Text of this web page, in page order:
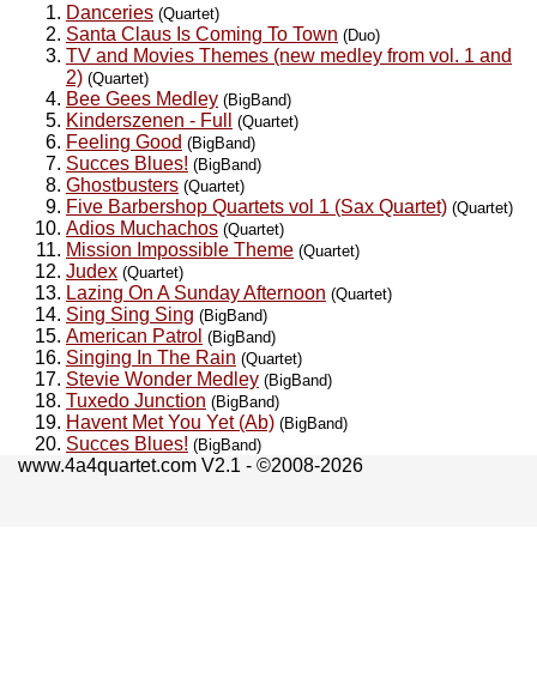
Danceries (Quartet)
Santa Claus Is Coming To Town (Duo)
TV and Movies Themes (new medley from vol. 1 and
2) (Quartet)
Bee Gees Medley (BigBand)
Kinderszenen - Full (Quartet)
Feeling Good (BigBand)
Succes Blues! (BigBand)
Ghostbusters (Quartet)
Five Barbershop Quartets vol 1 (Sax Quartet) (Quartet)
Adios Muchachos (Quartet)
Mission Impossible Theme (Quartet)
Judex (Quartet)
Lazing On A Sunday Afternoon (Quartet)
Sing Sing Sing (BigBand)
American Patrol (BigBand)
Singing In The Rain (Quartet)
Stevie Wonder Medley (BigBand)
Tuxedo Junction (BigBand)
Havent Met You Yet (Ab) (BigBand)
Succes Blues! (BigBand)
www.4a4quartet.com V2.1 - ©2008-2026